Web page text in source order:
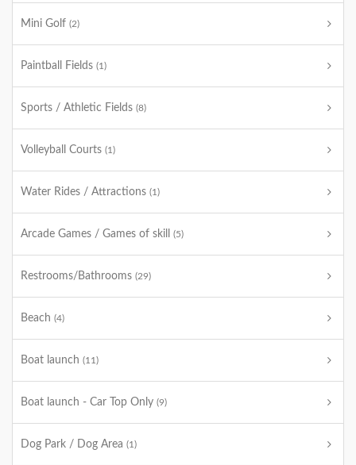
Mini Golf (2)
Paintball Fields (1)
Sports / Athletic Fields (8)
Volleyball Courts (1)
Water Rides / Attractions (1)
Arcade Games / Games of skill (5)
Restrooms/Bathrooms (29)
Beach (4)
Boat launch (11)
Boat launch - Car Top Only (9)
Dog Park / Dog Area (1)